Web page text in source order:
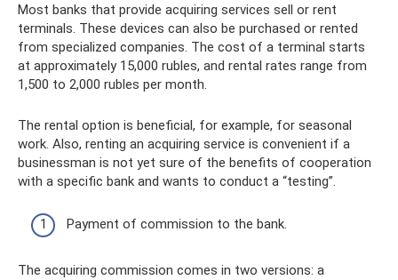
Most banks that provide acquiring services sell or rent
terminals. These devices can also be purchased or rented
from specialized companies. The cost of a terminal starts
at approximately 15,000 rubles, and rental rates range from
1,500 to 2,000 rubles per month.
The rental option is beneficial, for example, for seasonal
work. Also, renting an acquiring service is convenient if a
businessman is not yet sure of the benefits of cooperation
with a specific bank and wants to conduct a “testing”.
Payment of commission to the bank.
The acquiring commission comes in two versions: a